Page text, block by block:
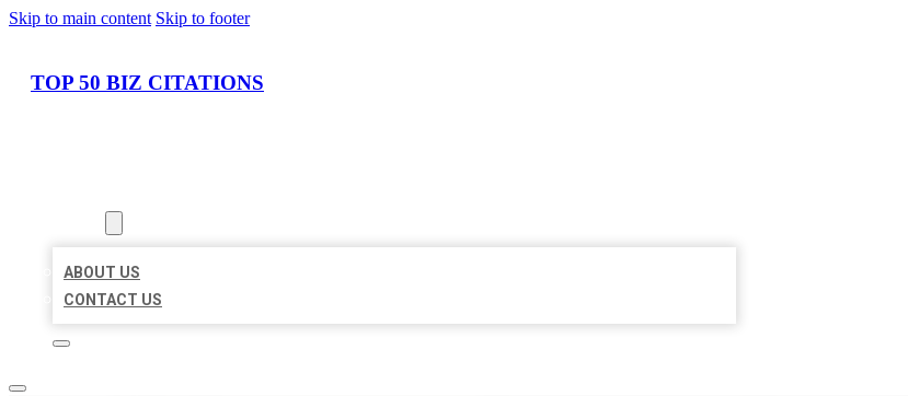
Skip to main content Skip to footer
TOP 50 BIZ CITATIONS
ABOUT US
CONTACT US